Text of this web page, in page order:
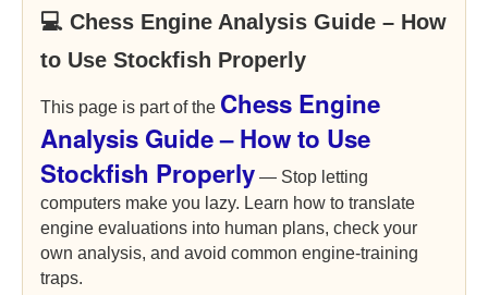
💻 Chess Engine Analysis Guide – How
to Use Stockfish Properly
This page is part of the Chess Engine
Analysis Guide – How to Use
Stockfish Properly — Stop letting
computers make you lazy. Learn how to translate
engine evaluations into human plans, check your
own analysis, and avoid common engine-training
traps.